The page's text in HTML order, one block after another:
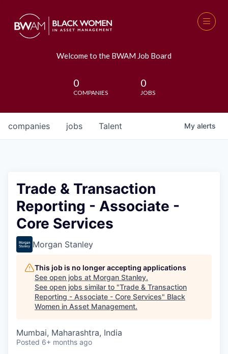
Welcome to the BWAM Job Board
0
COMPANIES
0
JOBS
jobs
companies Talent My alerts
Trade & Transaction
Reporting - Associate -
Core Services
Morgan Stanley
This job is no longer accepting applications
See open jobs at Morgan Stanley.
See open jobs similar to "Trade & Transaction
Reporting - Associate - Core Services" Black
Women in Asset Management.
Mumbai, Maharashtra, India
Posted 6+ months ago